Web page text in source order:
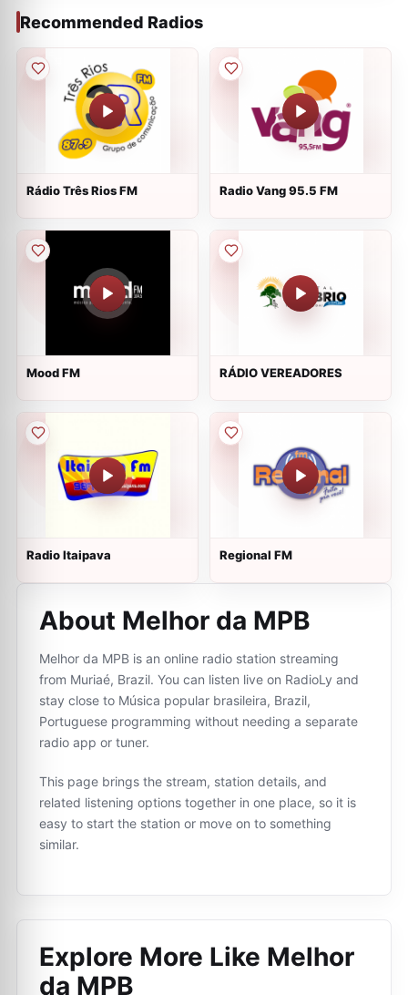
Recommended Radios
Rádio Três Rios FM Radio Vang 95.5 FM
Mood FM RÁDIO VEREADORES
Radio Itaipava Regional FM
About Melhor da MPB
Melhor da MPB is an online radio station streaming
from Muriaé, Brazil. You can listen live on RadioLy and
stay close to Música popular brasileira, Brazil,
Portuguese programming without needing a separate
radio app or tuner.
This page brings the stream, station details, and
related listening options together in one place, so it is
easy to start the station or move on to something
similar.
Explore More Like Melhor
da MPB